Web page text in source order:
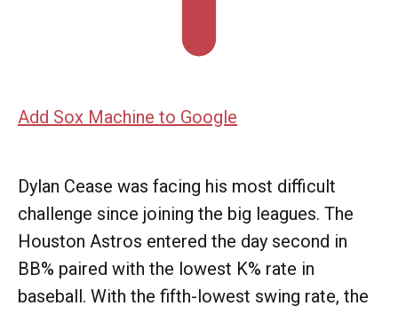
Add Sox Machine to Google
Dylan Cease was facing his most difficult
challenge since joining the big leagues. The
Houston Astros entered the day second in
BB% paired with the lowest K% rate in
baseball. With the fifth-lowest swing rate, the